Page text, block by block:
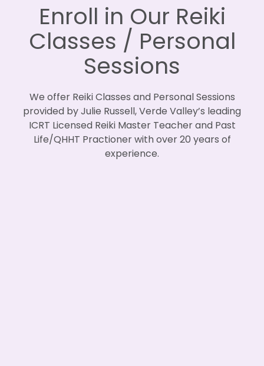
Enroll in Our Reiki
Classes / Personal
Sessions
We offer Reiki Classes and Personal Sessions
provided by Julie Russell, Verde Valley’s leading
ICRT Licensed Reiki Master Teacher and Past
Life/QHHT Practioner with over 20 years of
experience.